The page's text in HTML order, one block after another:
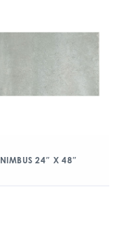
NIMBUS 24″ X 48″